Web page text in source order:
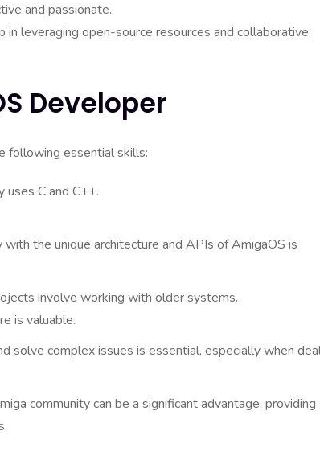
and passionate.
leveraging open-source resources and collaborative
Developer
following essential skills:
C and C++.
with the unique architecture and APIs of AmigaOS is
involve working with older systems.
is valuable.
solve complex issues is essential, especially when
community can be a significant advantage, providing